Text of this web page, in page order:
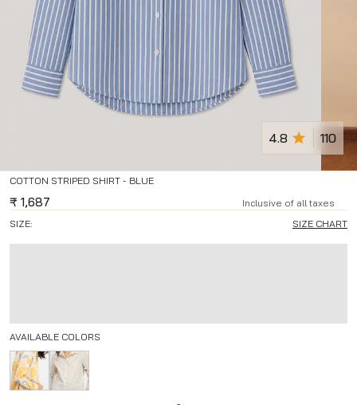
COTTON STRIPED SHIRT - BLUE
4.8 110
₹ 1,687
Inclusive of all taxes
SIZE:
SIZE CHART
AVAILABLE COLORS
-